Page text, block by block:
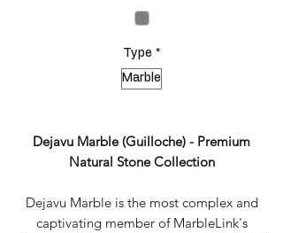
Type *
Marble
Dejavu Marble (Guilloche) - Premium
Natural Stone Collection
Dejavu Marble is the most complex and
captivating member of MarbleLink's